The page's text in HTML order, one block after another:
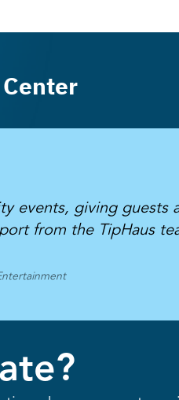
events, giving guests
from the TipHaus